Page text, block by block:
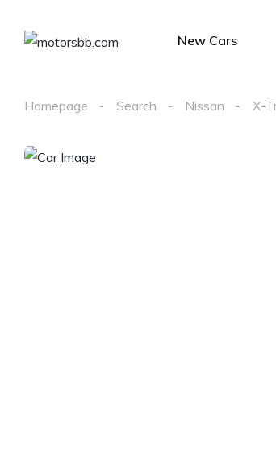
New Cars
Homepage Search Nissan X-